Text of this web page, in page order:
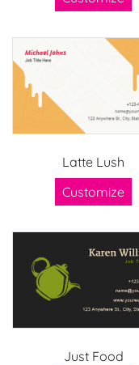
Latte Lush
Customize
Just Food